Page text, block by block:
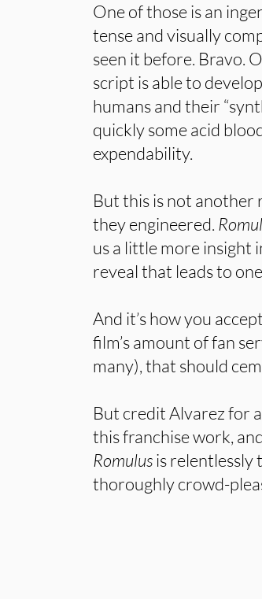
One of those is an
tense and visually
seen it before. Bravo.
script is able to
humans and their
quickly some acid
expendability.
But this is not another
they engineered.
us a little more insight
reveal that leads to
And it’s how you
film’s amount of fan
many), that should
But credit Alvarez for
this franchise work,
Romulusis relentlessly
thoroughly crowd-